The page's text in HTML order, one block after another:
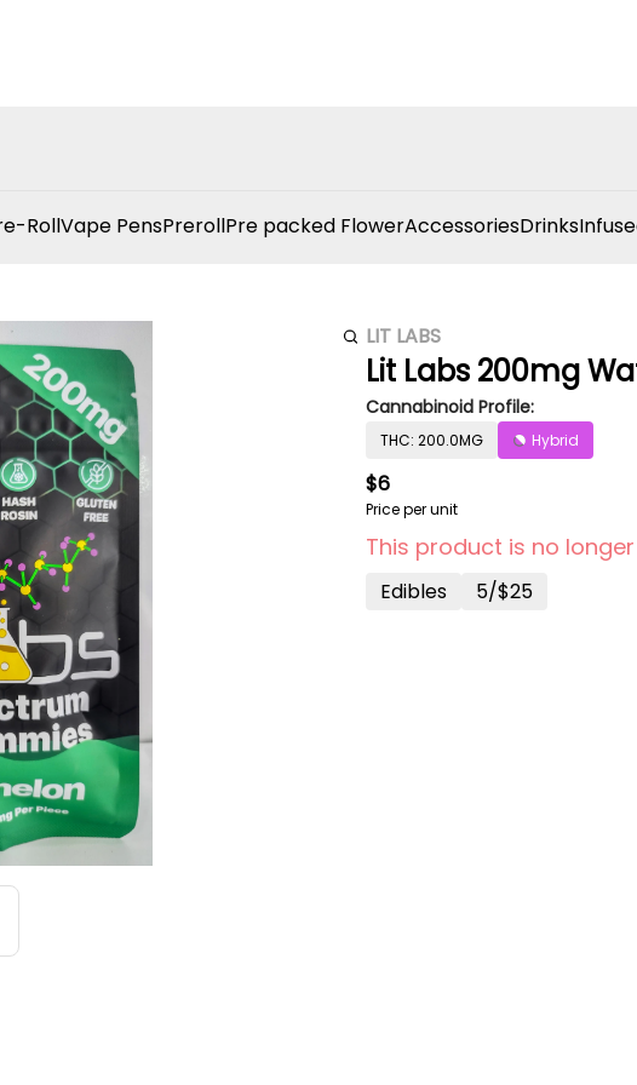
RollVape PensPrerollPre packed FlowerAccessoriesDrinks
LIT LABS
Lit Labs 200mg
Cannabinoid Profile:
THC: 200.0MG Hybrid
$6
Price per unit
This product is no
Edibles 5/$25